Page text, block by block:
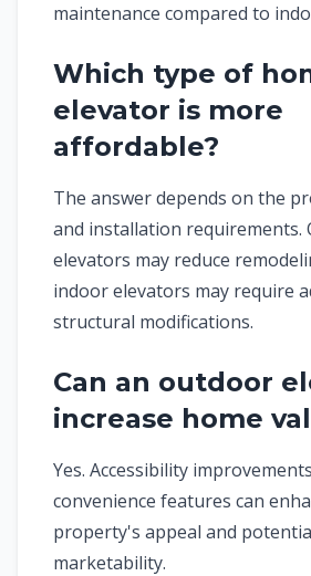
maintenance compared to
Which type of
elevator is more
affordable?
The answer depends on the
and installation requirements.
elevators may reduce
indoor elevators may require
structural modifications.
Can an outdoor
increase home
Yes. Accessibility
convenience features can
property's appeal and
marketability.